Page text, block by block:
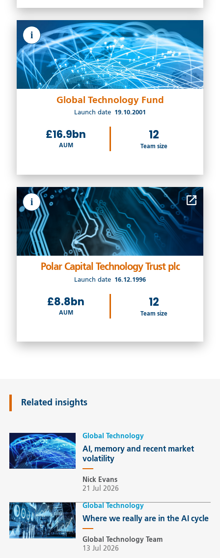
i
Global Technology Fund
Launch date 19.10.2001
£16.9bn
AUM
12
Team size
i
Polar Capital Technology Trust plc
Launch date 16.12.1996
£8.8bn
AUM
12
Team size
Related insights
Global Technology
AI, memory and recent market
volatility
Nick Evans
21 Jul 2026
Global Technology
Where we really are in the AI cycle
Global Technology Team
13 Jul 2026